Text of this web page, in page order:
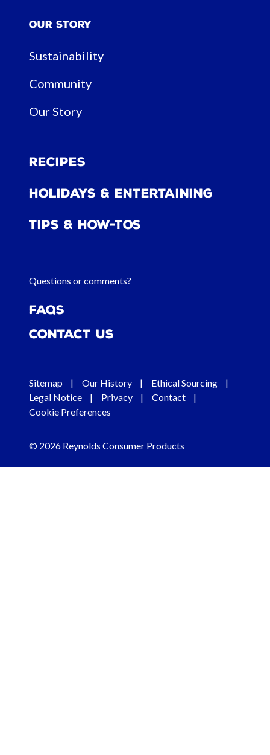
Our Story
Sustainability
Community
Our Story
Recipes
Holidays & Entertaining
Tips & How-tos
Questions or comments?
FAQs
Contact Us
Sitemap Our History
Ethical Sourcing
Legal Notice
Privacy
Contact
Cookie Preferences
© 2026 Reynolds Consumer Products